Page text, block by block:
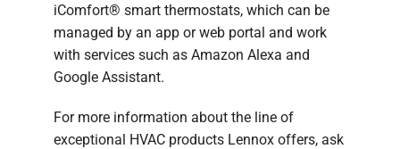
iComfort® smart thermostats, which can be
managed by an app or web portal and work
with services such as Amazon Alexa and
Google Assistant.
For more information about the line of
exceptional HVAC products Lennox offers, ask